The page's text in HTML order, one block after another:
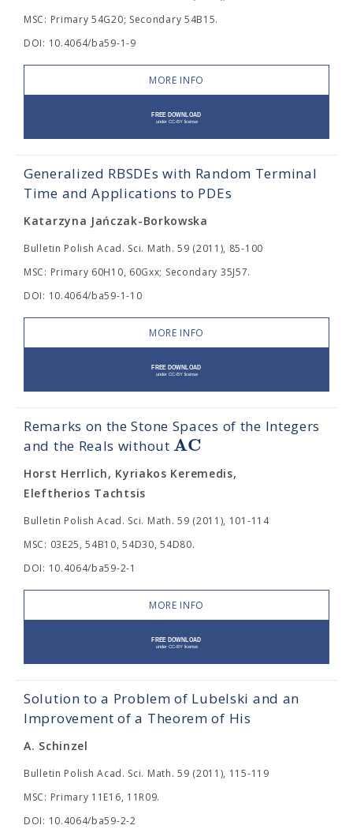
MSC: Primary 54G20; Secondary 54B15.
DOI: 10.4064/ba59-1-9
MORE INFO
Generalized RBSDEs with Random Terminal
Time and Applications to PDEs
Katarzyna Jańczak-Borkowska
Bulletin Polish Acad. Sci. Math. 59 (2011), 85-100
MSC: Primary 60H10, 60Gxx; Secondary 35J57.
DOI: 10.4064/ba59-1-10
MORE INFO
Remarks on the Stone Spaces of the Integers
and the Reals withoutAC
Horst Herrlich, Kyriakos Keremedis,
Eleftherios Tachtsis
Bulletin Polish Acad. Sci. Math. 59 (2011), 101-114
MSC: 03E25, 54B10, 54D30, 54D80.
DOI: 10.4064/ba59-2-1
MORE INFO
Solution to a Problem of Lubelski and an
Improvement of a Theorem of His
A. Schinzel
Bulletin Polish Acad. Sci. Math. 59 (2011), 115-119
MSC: Primary 11E16, 11R09.
DOI: 10.4064/ba59-2-2